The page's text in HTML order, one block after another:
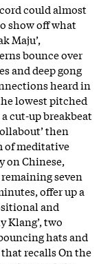
could almost
show off what
Maju’,
bounce over
and deep gong
heard in
lowest pitched
cut-up breakbeat
then
of meditative
on Chinese,
seven
offer up a
and
Klang’, two
hats and
recalls On the